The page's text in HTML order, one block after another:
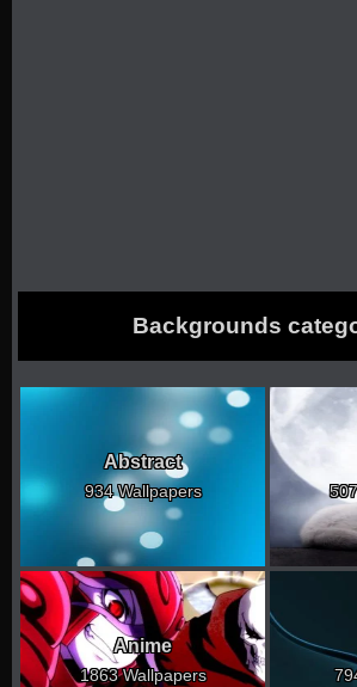
Backgrounds
Abstract
934 Wallpapers
Anime
1863 Wallpapers